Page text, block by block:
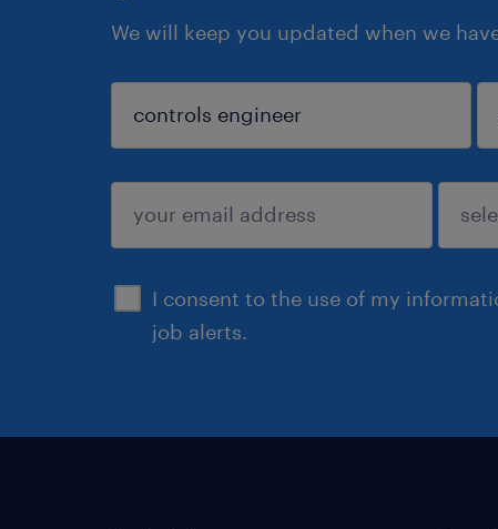
We will keep you updated when we
I consent to the use of my
job alerts.
sign up